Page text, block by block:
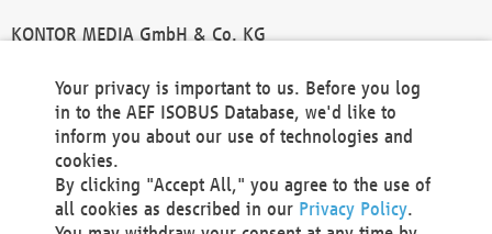
KONTOR MEDIA GmbH & Co. KG
Technical Realization and Hosting
Materna Information & Communications SE
Voßkuhle 37
Your privacy is important to us. Before you log
in to the AEF ISOBUS Database, we'd like to
inform you about our use of technologies and
cookies.
By clicking "Accept All," you agree to the use of
all cookies as described in our Privacy Policy.